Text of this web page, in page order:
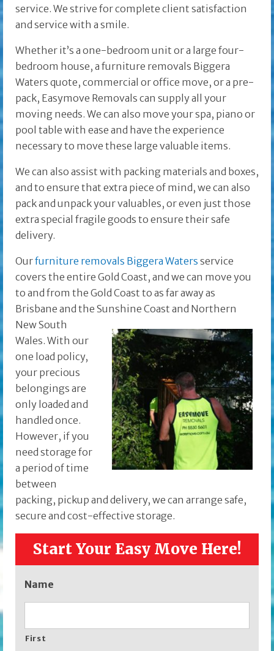
service. We strive for complete client satisfaction
and service with a smile.
Whether it’s a one-bedroom unit or a large four-
bedroom house, a furniture removals Biggera
Waters quote, commercial or office move, or a pre-
pack, Easymove Removals can supply all your
moving needs. We can also move your spa, piano or
pool table with ease and have the experience
necessary to move these large valuable items.
We can also assist with packing materials and boxes,
and to ensure that extra piece of mind, we can also
pack and unpack your valuables, or even just those
extra special fragile goods to ensure their safe
delivery.
Ourfurniture removals Biggera Waters service
covers the entire Gold Coast, and we can move you
to and from the Gold Coast to as far away as
Brisbane and the Sunshine Coast and Northern
New South
Wales. With our
one load policy,
your precious
belongings are
only loaded and
handled once.
However, if you
need storage for
a period of time
between
packing, pickup and delivery, we can arrange safe,
secure and cost-effective storage.
Start Your Easy Move Here!
Name
First